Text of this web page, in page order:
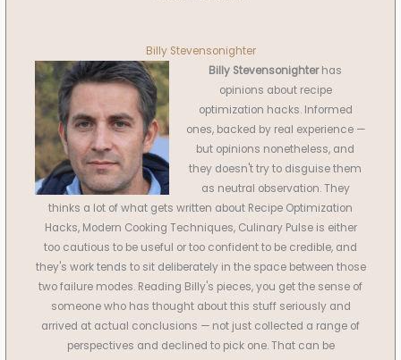
Billy Stevensonighter
Billy Stevensonighterhas
opinions about recipe
optimization hacks. Informed
ones, backed by real experience —
but opinions nonetheless, and
they doesn't try to disguise them
as neutral observation. They
thinks a lot of what gets written about Recipe Optimization
Hacks, Modern Cooking Techniques, Culinary Pulse is either
too cautious to be useful or too confident to be credible, and
they's work tends to sit deliberately in the space between those
two failure modes. Reading Billy's pieces, you get the sense of
someone who has thought about this stuff seriously and
arrived at actual conclusions — not just collected a range of
perspectives and declined to pick one. That can be